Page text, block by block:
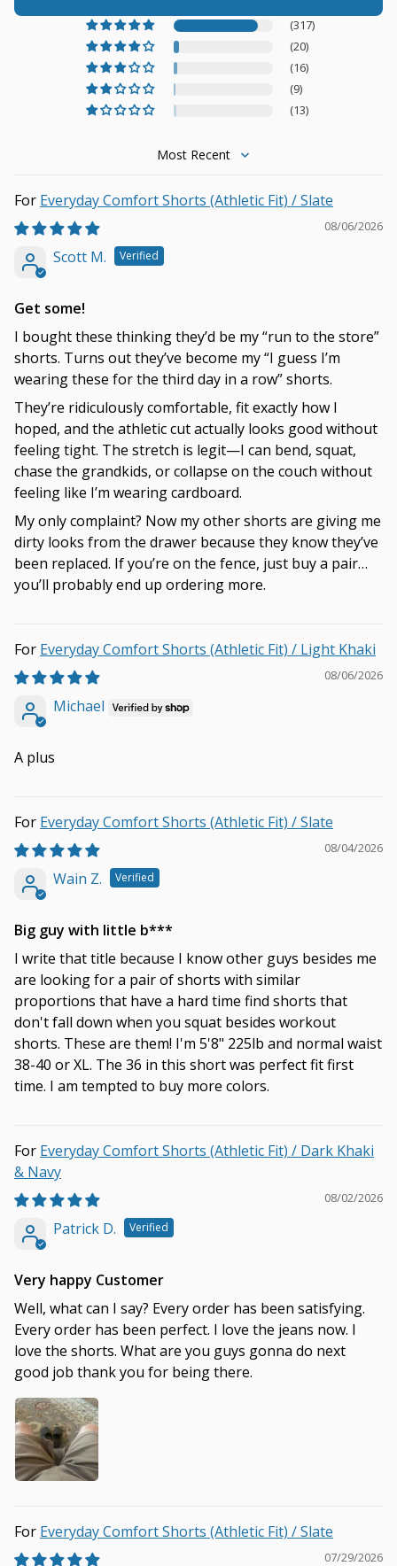
(317)
(20)
(16)
(9)
(13)
Sort by
Everyday Comfort Shorts (Athletic Fit) / Slate
08/06/2026
Scott M.
Get some!
I bought these thinking they’d be my “run to the store”
shorts. Turns out they’ve become my “I guess I’m
wearing these for the third day in a row” shorts.
They’re ridiculously comfortable, fit exactly how I
hoped, and the athletic cut actually looks good without
feeling tight. The stretch is legit—I can bend, squat,
chase the grandkids, or collapse on the couch without
feeling like I’m wearing cardboard.
My only complaint? Now my other shorts are giving me
dirty looks from the drawer because they know they’ve
been replaced. If you’re on the fence, just buy a pair…
you’ll probably end up ordering more.
Everyday Comfort Shorts (Athletic Fit) / Light Khaki
08/06/2026
Michael
A plus
Everyday Comfort Shorts (Athletic Fit) / Slate
08/04/2026
Wain Z.
Big guy with little b***
I write that title because I know other guys besides me
are looking for a pair of shorts with similar
proportions that have a hard time find shorts that
don't fall down when you squat besides workout
shorts. These are them! I'm 5'8" 225lb and normal waist
38-40 or XL. The 36 in this short was perfect fit first
time. I am tempted to buy more colors.
Everyday Comfort Shorts (Athletic Fit) / Dark Khaki
& Navy
08/02/2026
Patrick D.
Very happy Customer
Well, what can I say? Every order has been satisfying.
Every order has been perfect. I love the jeans now. I
love the shorts. What are you guys gonna do next
good job thank you for being there.
Everyday Comfort Shorts (Athletic Fit) / Slate
07/29/2026